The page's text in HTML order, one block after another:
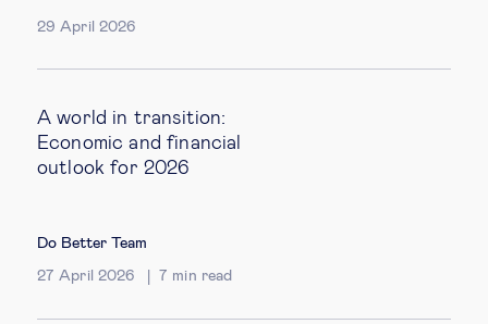
29 April 2026
A world in transition:
Economic and financial
outlook for 2026
Do Better Team
27 April 2026 7 min read